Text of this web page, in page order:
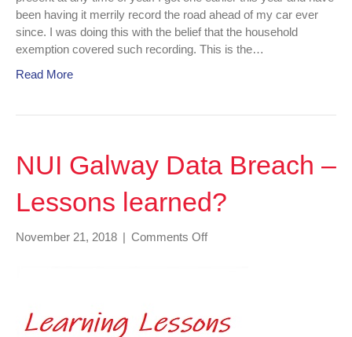
been having it merrily record the road ahead of my car ever
since. I was doing this with the belief that the household
exemption covered such recording. This is the…
Read More
NUI Galway Data Breach –
Lessons learned?
November 21, 2018 | Comments Offon
–